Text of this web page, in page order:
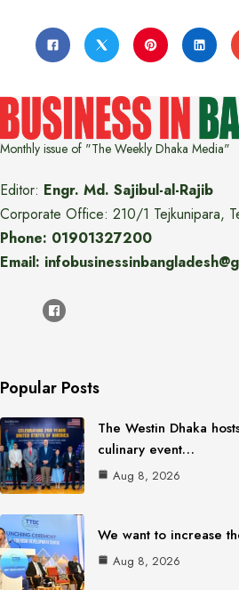
Monthly issue of "The Weekly Dhaka Media"
Editor: Engr. Md. Sajibul-al-Rajib
Corporate Office: 210/1 Tejkunipara,
Phone: 01901327200
Email:
Popular Posts
The Westin Dhaka
culinary event…
Aug 8, 2026
We want to increase
Aug 8, 2026